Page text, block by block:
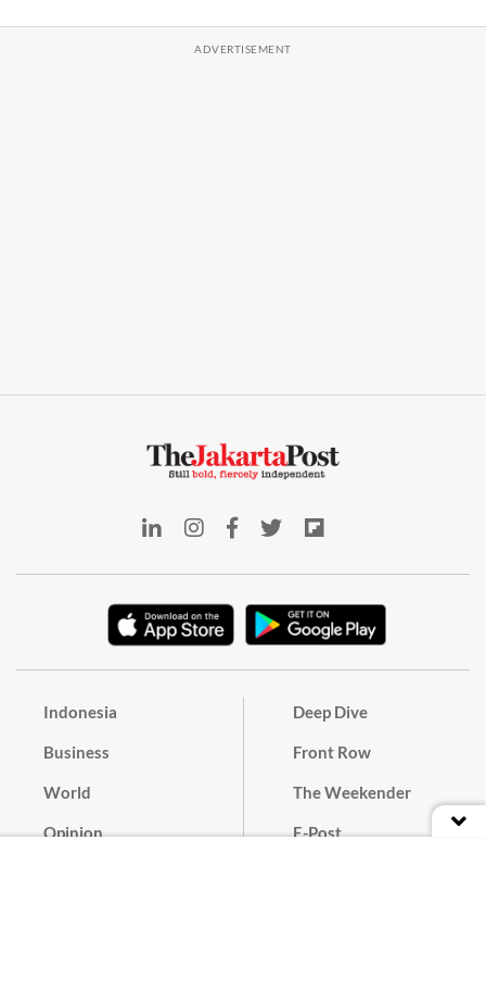
Indonesia
Business
World
Opinion
Deep Dive
Front Row
The Weekender
E-Post